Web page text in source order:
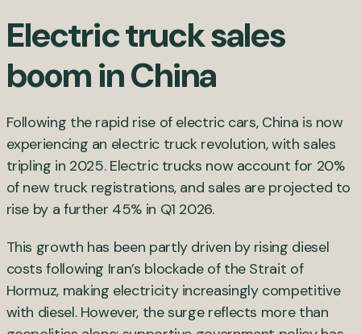
Electric truck sales
boom in China
Following the rapid rise of electric cars, China is now
experiencing an electric truck revolution, with sales
tripling in 2025. Electric trucks now account for 20%
of new truck registrations, and sales are projected to
rise by a further 45% in Q1 2026.
This growth has been partly driven by rising diesel
costs following Iran’s blockade of the Strait of
Hormuz, making electricity increasingly competitive
with diesel. However, the surge reflects more than